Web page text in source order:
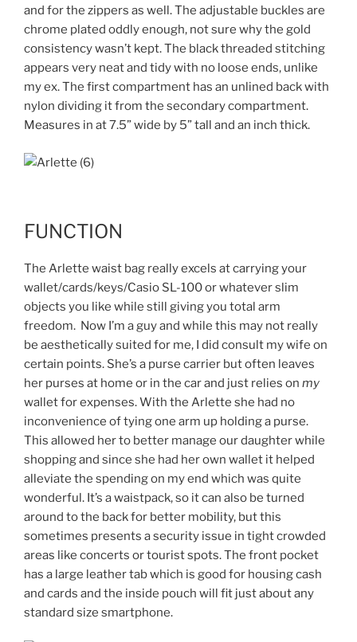
and for the zippers as well. The adjustable buckles are
chrome plated oddly enough, not sure why the gold
consistency wasn’t kept. The black threaded stitching
appears very neat and tidy with no loose ends, unlike
my ex. The first compartment has an unlined back with
nylon dividing it from the secondary compartment.
Measures in at 7.5” wide by 5” tall and an inch thick.
FUNCTION
The Arlette waist bag really excels at carrying your
wallet/cards/keys/Casio SL-100 or whatever slim
objects you like while still giving you total arm
freedom. Now I’m a guy and while this may not really
be aesthetically suited for me, I did consult my wife on
certain points. She’s a purse carrier but often leaves
her purses at home or in the car and just relies on my
wallet for expenses. With the Arlette she had no
inconvenience of tying one arm up holding a purse.
This allowed her to better manage our daughter while
shopping and since she had her own wallet it helped
alleviate the spending on my end which was quite
wonderful. It’s a waistpack, so it can also be turned
around to the back for better mobility, but this
sometimes presents a security issue in tight crowded
areas like concerts or tourist spots. The front pocket
has a large leather tab which is good for housing cash
and cards and the inside pouch will fit just about any
standard size smartphone.